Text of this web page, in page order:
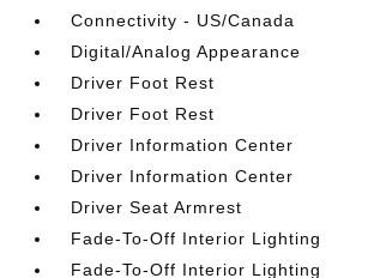
Connectivity - US/Canada
Digital/Analog Appearance
Driver Foot Rest
Driver Foot Rest
Driver Information Center
Driver Information Center
Driver Seat Armrest
Fade-To-Off Interior Lighting
Fade-To-Off Interior Lighting